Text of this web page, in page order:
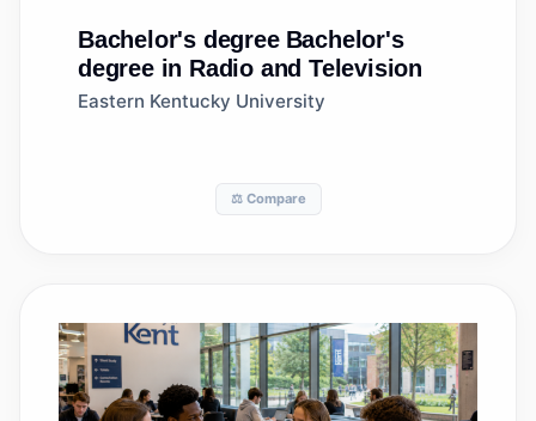
Bachelor's degree Bachelor's
degree in Radio and Television
Eastern Kentucky University
⚖️ Compare